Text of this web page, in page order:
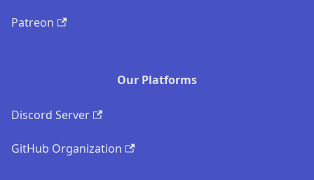
Patreon
Our Platforms
Discord Server
GitHub Organization